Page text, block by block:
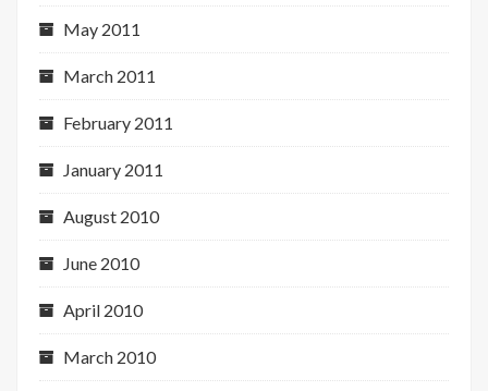
May 2011
March 2011
February 2011
January 2011
August 2010
June 2010
April 2010
March 2010